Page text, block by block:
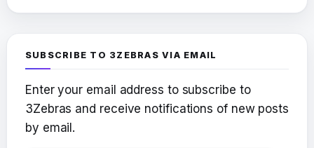
SUBSCRIBE TO 3ZEBRAS VIA EMAIL
Enter your email address to subscribe to
3Zebras and receive notifications of new posts
by email.